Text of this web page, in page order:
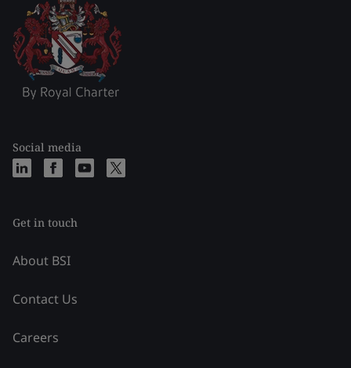
Social media
Get in touch
About BSI
Contact Us
Careers